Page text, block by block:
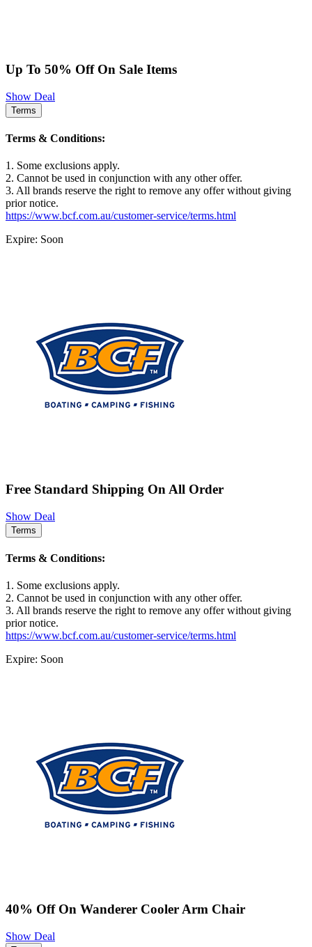
Up To 50% Off On Sale Items
Show Deal
Terms
Terms & Conditions:
1. Some exclusions apply.
2. Cannot be used in conjunction with any other offer.
3. All brands reserve the right to remove any offer without giving
prior notice.
https://www.bcf.com.au/customer-service/terms.html
Expire: Soon
Free Standard Shipping On All Order
Show Deal
Terms
Terms & Conditions:
1. Some exclusions apply.
2. Cannot be used in conjunction with any other offer.
3. All brands reserve the right to remove any offer without giving
prior notice.
https://www.bcf.com.au/customer-service/terms.html
Expire: Soon
40% Off On Wanderer Cooler Arm Chair
Show Deal